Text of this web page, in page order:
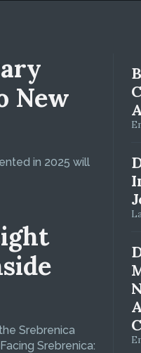
New
in 2025 will
Srebrenica
Srebrenica: